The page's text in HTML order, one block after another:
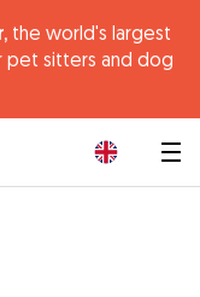
the world's largest
pet sitters and dog